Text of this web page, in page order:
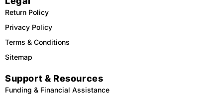
Return Policy
Privacy Policy
Terms & Conditions
Sitemap
Support & Resources
Funding & Financial Assistance